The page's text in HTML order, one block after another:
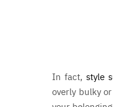
In fact,style
overly bulky